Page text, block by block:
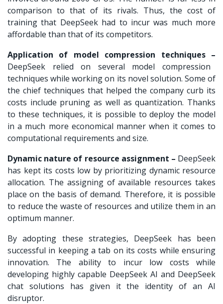
comparison to that of its rivals. Thus, the cost of
training that DeepSeek had to incur was much more
affordable than that of its competitors.
Application of model compression techniques –
DeepSeek relied on several model compression
techniques while working on its novel solution. Some of
the chief techniques that helped the company curb its
costs include pruning as well as quantization. Thanks
to these techniques, it is possible to deploy the model
in a much more economical manner when it comes to
computational requirements and size.
Dynamic nature of resource assignment – DeepSeek
has kept its costs low by prioritizing dynamic resource
allocation. The assigning of available resources takes
place on the basis of demand. Therefore, it is possible
to reduce the waste of resources and utilize them in an
optimum manner.
By adopting these strategies, DeepSeek has been
successful in keeping a tab on its costs while ensuring
innovation. The ability to incur low costs while
developing highly capable DeepSeek AI and DeepSeek
chat solutions has given it the identity of an AI
disruptor.